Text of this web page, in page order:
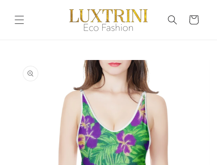
content
Cart
information